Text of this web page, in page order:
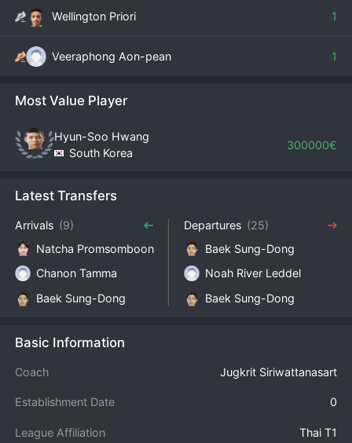
Wellington Priori 1
Veeraphong Aon-pean 1
Most Value Player
Hyun-Soo Hwang
South Korea
300000€
Latest Transfers
Arrivals (9)
Natcha Promsomboon
Chanon Tamma
Baek Sung-Dong
Departures (25)
Baek Sung-Dong
Noah River Leddel
Baek Sung-Dong
Basic Information
Coach Jugkrit Siriwattanasart
Establishment Date 0
League Affiliation Thai T1